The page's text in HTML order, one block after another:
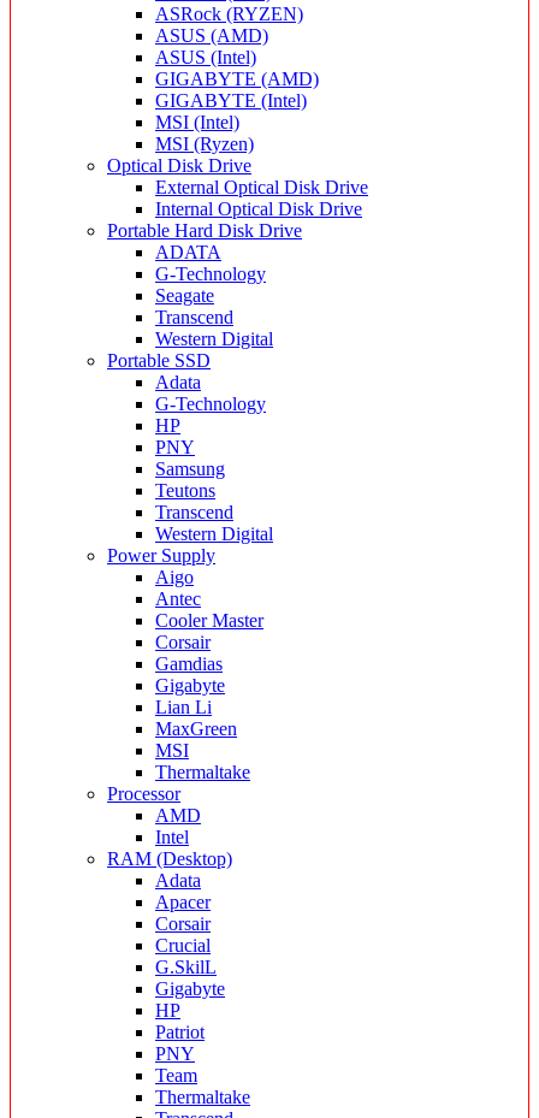
ASRock (RYZEN)
ASUS (AMD)
ASUS (Intel)
GIGABYTE (AMD)
GIGABYTE (Intel)
MSI (Intel)
MSI (Ryzen)
Optical Disk Drive
External Optical Disk Drive
Internal Optical Disk Drive
Portable Hard Disk Drive
ADATA
G-Technology
Seagate
Transcend
Western Digital
Portable SSD
Adata
G-Technology
HP
PNY
Samsung
Teutons
Transcend
Western Digital
Power Supply
Aigo
Antec
Cooler Master
Corsair
Gamdias
Gigabyte
Lian Li
MaxGreen
MSI
Thermaltake
Processor
AMD
Intel
RAM (Desktop)
Adata
Apacer
Corsair
Crucial
G.SkilL
Gigabyte
HP
Patriot
PNY
Team
Thermaltake